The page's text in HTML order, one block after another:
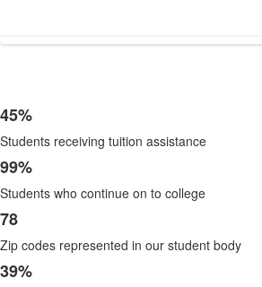
List
of
8
items.
45%
Students receiving tuition assistance
99%
Students who continue on to college
78
Zip codes represented in our student body
39%